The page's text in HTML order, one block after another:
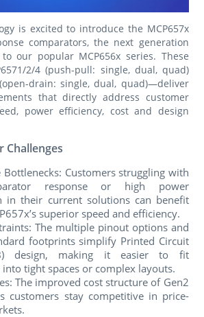
is excited to introduce the MCP657x
comparators, the next generation
to our popular MCP656x series. These
2/4 (push-pull: single, dual, quad)
drain: single, dual, quad)—deliver
that directly address customer
power efficiency, cost and design
Challenges
Bottlenecks: Customers struggling with
response or high power
in their current solutions can benefit
superior speed and efficiency.
The multiple pinout options and
footprints simplify Printed Circuit
design, making it easier to fit
tight spaces or complex layouts.
The improved cost structure of Gen2
customers stay competitive in price-